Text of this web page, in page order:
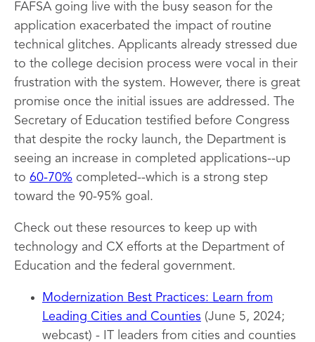
FAFSA going live with the busy season for the
application exacerbated the impact of routine
technical glitches. Applicants already stressed due
to the college decision process were vocal in their
frustration with the system. However, there is great
promise once the initial issues are addressed. The
Secretary of Education testified before Congress
that despite the rocky launch, the Department is
seeing an increase in completed applications--up
to 60-70% completed--which is a strong step
toward the 90-95% goal.
Check out these resources to keep up with
technology and CX efforts at the Department of
Education and the federal government.
Modernization Best Practices: Learn from
Leading Cities and Counties (June 5, 2024;
webcast) - IT leaders from cities and counties